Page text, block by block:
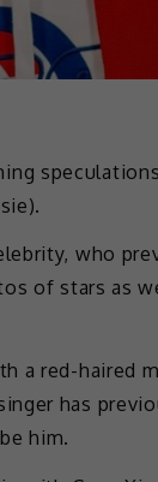
who
of stars as
a red-haired
has
him.